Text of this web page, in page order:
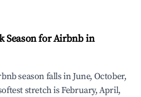
Season for Airbnb in
season falls in June, October,
stretch is February, April,